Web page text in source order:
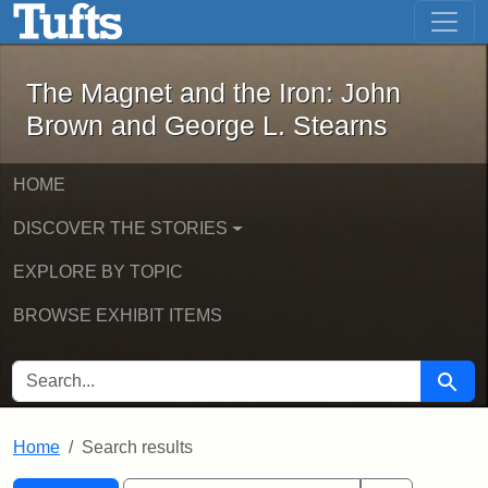
Skip to main content Skip to first result
The Magnet and the Iron: John
The Magnet and the Iron: John
Brown and George L. Stearns
HOME
DISCOVER THE STORIES
EXPLORE BY TOPIC
BROWSE EXHIBIT ITEMS
SEARCH FOR Search
Home Search results